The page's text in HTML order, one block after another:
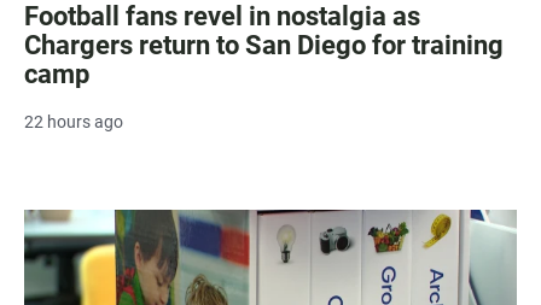
Football fans revel in nostalgia as
Chargers return to San Diego for training
camp
22 hours ago